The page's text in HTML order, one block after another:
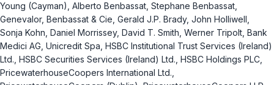
Young (Cayman), Alberto Benbassat, Stephane Benbassat,
Genevalor, Benbassat & Cie, Gerald J.P. Brady, John Holliwell,
Sonja Kohn, Daniel Morrissey, David T. Smith, Werner Tripolt, Bank
Medici AG, Unicredit Spa, HSBC Institutional Trust Services (Ireland)
Ltd., HSBC Securities Services (Ireland) Ltd., HSBC Holdings PLC,
PricewaterhouseCoopers International Ltd.,